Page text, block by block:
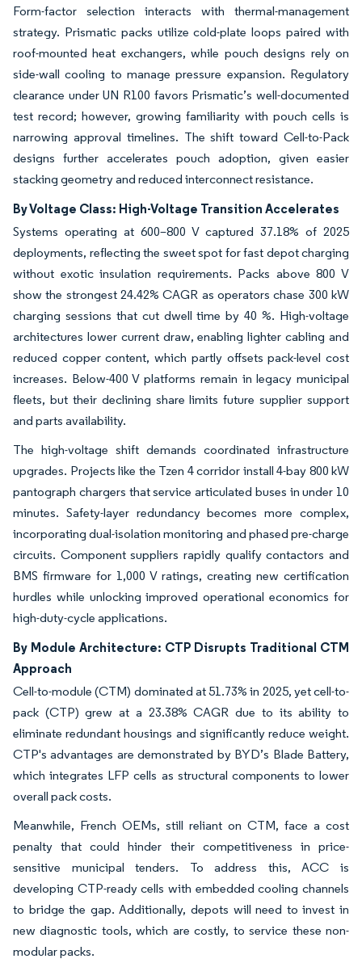
Form-factor selection interacts with thermal-management
strategy. Prismatic packs utilize cold-plate loops paired with
roof-mounted heat exchangers, while pouch designs rely on
side-wall cooling to manage pressure expansion. Regulatory
clearance under UN R100 favors Prismatic’s well-documented
test record; however, growing familiarity with pouch cells is
narrowing approval timelines. The shift toward Cell-to-Pack
designs further accelerates pouch adoption, given easier
stacking geometry and reduced interconnect resistance.
By Voltage Class: High-Voltage Transition Accelerates
Systems operating at 600–800 V captured 37.18% of 2025
deployments, reflecting the sweet spot for fast depot charging
without exotic insulation requirements. Packs above 800 V
show the strongest 24.42% CAGR as operators chase 300 kW
charging sessions that cut dwell time by 40 %. High-voltage
architectures lower current draw, enabling lighter cabling and
reduced copper content, which partly offsets pack-level cost
increases. Below-400 V platforms remain in legacy municipal
fleets, but their declining share limits future supplier support
and parts availability.
The high-voltage shift demands coordinated infrastructure
upgrades. Projects like the Tzen 4 corridor install 4-bay 800 kW
pantograph chargers that service articulated buses in under 10
minutes. Safety-layer redundancy becomes more complex,
incorporating dual-isolation monitoring and phased pre-charge
circuits. Component suppliers rapidly qualify contactors and
BMS firmware for 1,000 V ratings, creating new certification
hurdles while unlocking improved operational economics for
high-duty-cycle applications.
By Module Architecture: CTP Disrupts Traditional CTM
Approach
Cell-to-module (CTM) dominated at 51.73% in 2025, yet cell-to-
pack (CTP) grew at a 23.38% CAGR due to its ability to
eliminate redundant housings and significantly reduce weight.
CTP's advantages are demonstrated by BYD’s Blade Battery,
which integrates LFP cells as structural components to lower
overall pack costs.
Meanwhile, French OEMs, still reliant on CTM, face a cost
penalty that could hinder their competitiveness in price-
sensitive municipal tenders. To address this, ACC is
developing CTP-ready cells with embedded cooling channels
to bridge the gap. Additionally, depots will need to invest in
new diagnostic tools, which are costly, to service these non-
modular packs.